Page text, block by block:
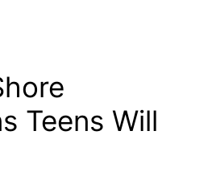
Teens Will